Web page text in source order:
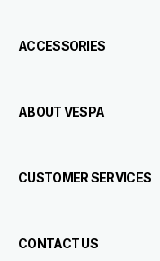
ACCESSORIES
ABOUT VESPA
CUSTOMER SERVICES
CONTACT US